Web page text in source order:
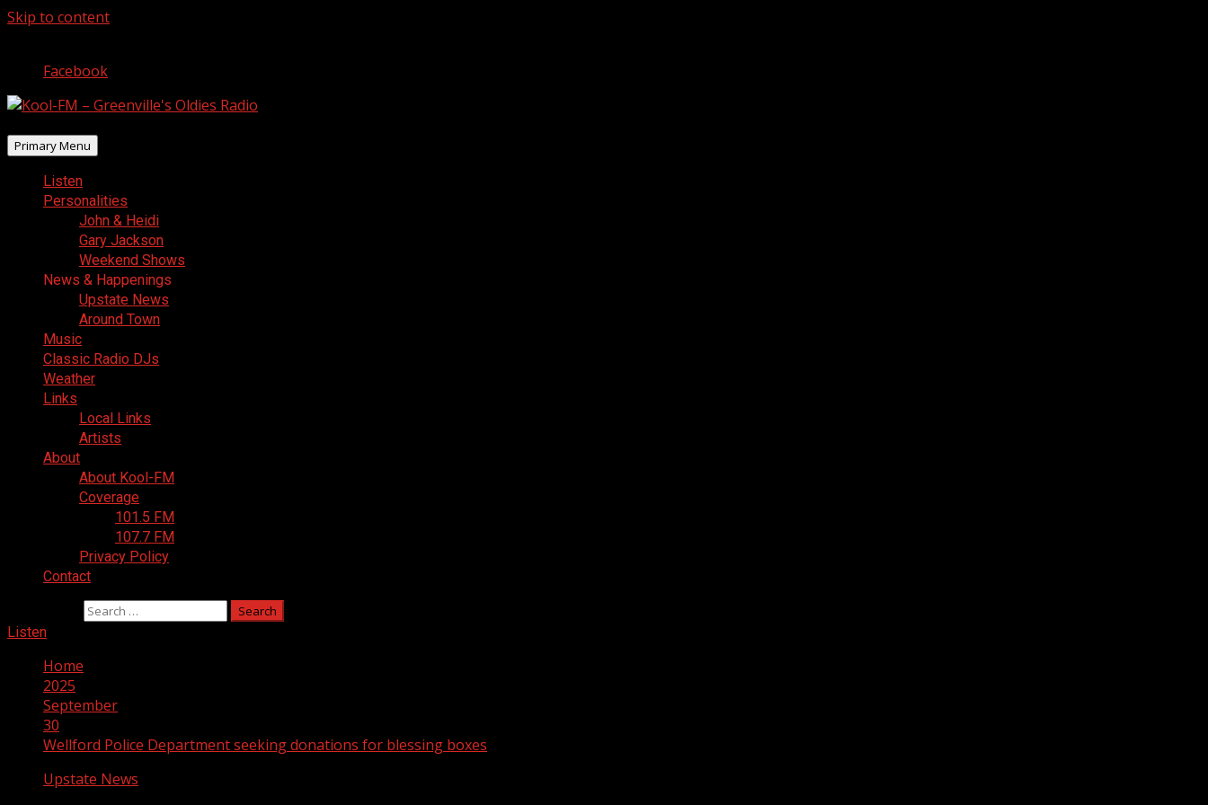
Skip to content
Facebook
Primary Menu
Listen
Personalities
John & Heidi
Gary Jackson
Weekend Shows
News & Happenings
Upstate News
Around Town
Music
Classic Radio DJs
Weather
Links
Local Links
Artists
About
About Kool-FM
Coverage
101.5 FM
107.7 FM
Privacy Policy
Contact
Listen
Home
2025
September
30
Wellford Police Department seeking donations for blessing boxes
Upstate News